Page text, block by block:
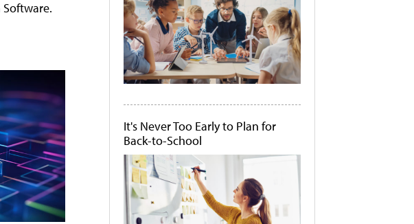
It's Never Too Early to Plan for
Back-to-School